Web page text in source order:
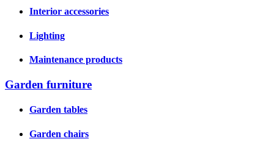
Interior accessories
Lighting
Maintenance products
Garden furniture
Garden tables
Garden chairs